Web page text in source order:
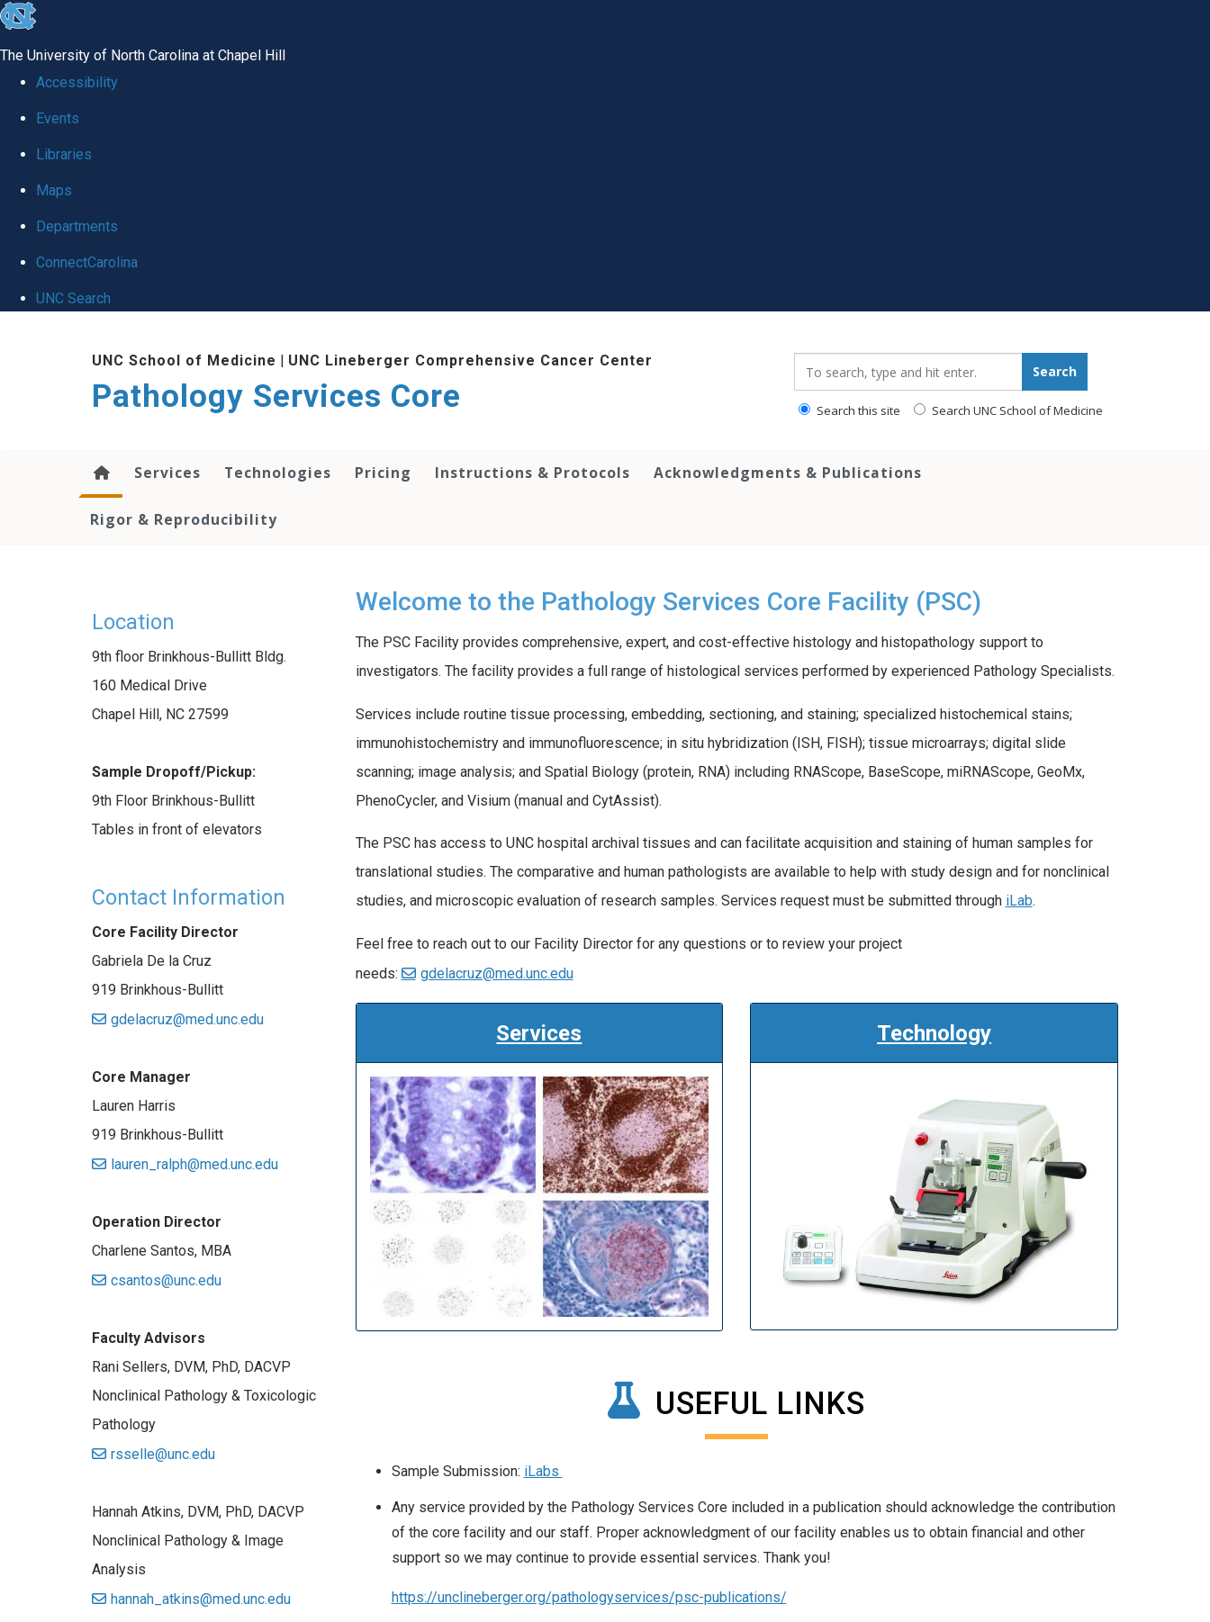
skip
global
The University of North Carolina at Chapel Hill
Accessibility
Events
Libraries
Maps
Departments
ConnectCarolina
UNC Search
UNC School of Medicine | UNC Lineberger Comprehensive Cancer Center
Pathology Services Core
Search
Search this site Search UNC School of Medicine
Services Technologies Pricing Instructions & Protocols Acknowledgments & Publications
Rigor & Reproducibility
Welcome to the Pathology Services Core Facility (PSC)
The PSC Facility provides comprehensive, expert, and cost-effective histology and histopathology support to
investigators. The facility provides a full range of histological services performed by experienced Pathology Specialists.
Services include routine tissue processing, embedding, sectioning, and staining; specialized histochemical stains;
immunohistochemistry and immunofluorescence; in situ hybridization (ISH, FISH); tissue microarrays; digital slide
scanning; image analysis; and Spatial Biology (protein, RNA) including RNAScope, BaseScope, miRNAScope, GeoMx,
PhenoCycler, and Visium (manual and CytAssist).
The PSC has access to UNC hospital archival tissues and can facilitate acquisition and staining of human samples for
translational studies. The comparative and human pathologists are available to help with study design and for nonclinical
studies, and microscopic evaluation of research samples. Services request must be submitted through iLab.
Feel free to reach out to our Facility Director for any questions or to review your project
needs:
gdelacruz@med.unc.edu
Services Technology
USEFUL LINKS
Sample Submission: iLabs
Any service provided by the Pathology Services Core included in a publication should acknowledge the contribution
of the core facility and our staff. Proper acknowledgment of our facility enables us to obtain financial and other
support so we may continue to provide essential services. Thank you!
https://unclineberger.org/pathologyservices/psc-publications/
Location
9th floor Brinkhous-Bullitt Bldg.
160 Medical Drive
Chapel Hill, NC 27599
Sample Dropoff/Pickup:
9th Floor Brinkhous-Bullitt
Tables in front of elevators
Contact Information
Core Facility Director
Gabriela De la Cruz
919 Brinkhous-Bullitt
gdelacruz@med.unc.edu
Core Manager
Lauren Harris
919 Brinkhous-Bullitt
lauren_ralph@med.unc.edu
Operation Director
Charlene Santos, MBA
csantos@unc.edu
Faculty Advisors
Rani Sellers, DVM, PhD, DACVP
Nonclinical Pathology & Toxicologic
Pathology
rsselle@unc.edu
Hannah Atkins, DVM, PhD, DACVP
Nonclinical Pathology & Image
Analysis
hannah_atkins@med.unc.edu